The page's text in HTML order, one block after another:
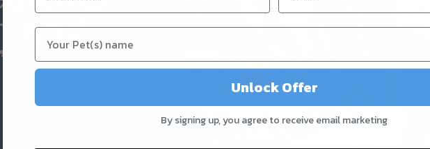
and
Unlock Offer
By signing up, you agree to receive email marketing